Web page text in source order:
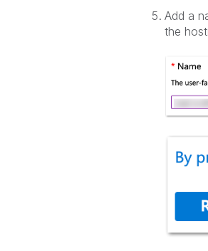
Add a
the